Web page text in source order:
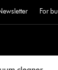
For